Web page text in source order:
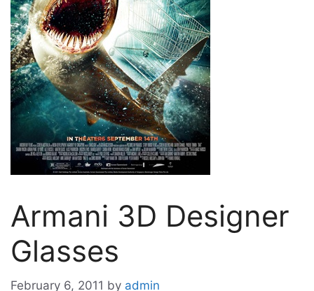
Armani 3D Designer
Glasses
February 6, 2011 by admin